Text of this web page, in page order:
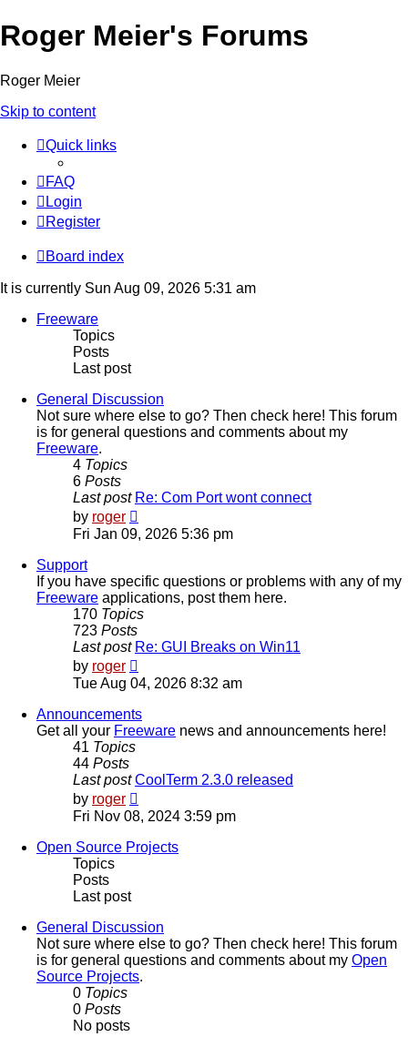
Roger Meier's Forums
Roger Meier
Skip to content
Quick links
FAQ
Login
Register
Board index
It is currently Sun Aug 09, 2026 5:31 am
Freeware
Topics
Posts
Last post
General Discussion
Not sure where else to go? Then check here! This forum
is for general questions and comments about my
Freeware.
4 Topics
6 Posts
Last post Re: Com Port wont connect
by roger
the
latest
Fri Jan 09, 2026 5:36 pm
Support
If you have specific questions or problems with any of my
Freeware applications, post them here.
170 Topics
723 Posts
Last post Re: GUI Breaks on Win11
by roger
the
latest
post
Tue Aug 04, 2026 8:32 am
Announcements
Get all your Freeware news and announcements here!
41 Topics
44 Posts
Last post CoolTerm 2.3.0 released
by roger
the
latest
post
Fri Nov 08, 2024 3:59 pm
Open Source Projects
Topics
Posts
Last post
General Discussion
Not sure where else to go? Then check here! This forum
is for general questions and comments about my Open
Source Projects.
0 Topics
0 Posts
No posts